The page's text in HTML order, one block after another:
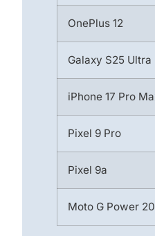
OnePlus 12
Galaxy S25 Ultra
iPhone 17 Pro
Pixel 9 Pro
Pixel 9a
Moto G Power